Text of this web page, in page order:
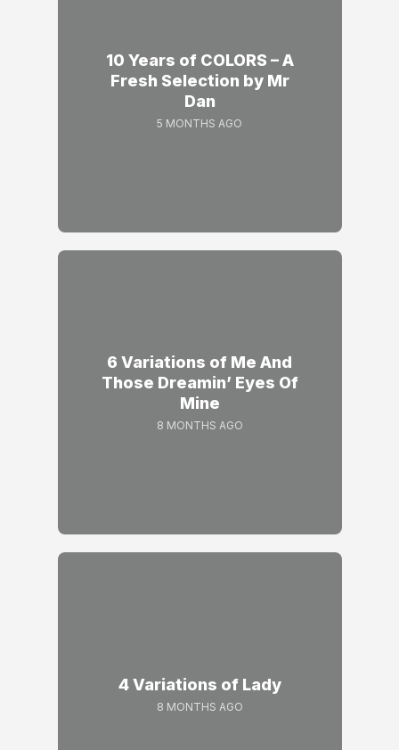
10 Years of COLORS – A
Fresh Selection by Mr
Dan
5 MONTHS AGO
6 Variations of Me And
Those Dreamin’ Eyes Of
Mine
8 MONTHS AGO
4 Variations of Lady
8 MONTHS AGO